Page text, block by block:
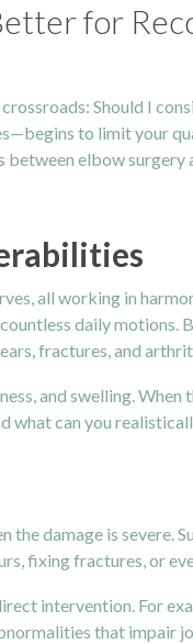
for
Should I
to limit your
between elbow
all working in
daily motions.
fractures, and
and swelling.
what can you
damage is severe.
fixing fractures, or
intervention. For
that impair